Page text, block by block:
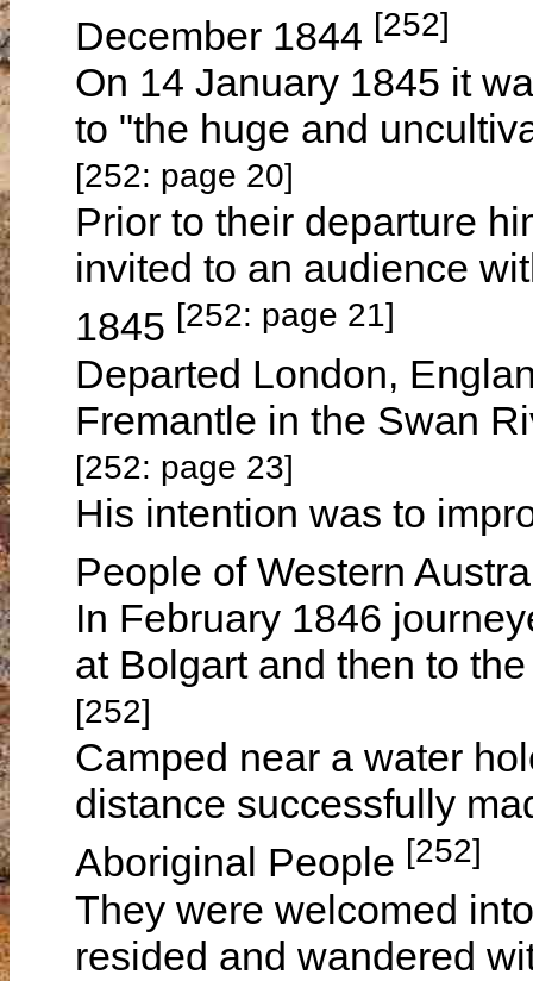
December 1844 [252]
On 14 January 1845 it
to "the huge and
[252: page 20]
Prior to their departure
invited to an audience
1845 [252: page 21]
Departed London,
Fremantle in the Swan
[252: page 23]
His intention was to
People of Western
In February 1846
at Bolgart and then to
[252]
Camped near a water
distance successfully
Aboriginal People [252]
They were welcomed
resided and wandered